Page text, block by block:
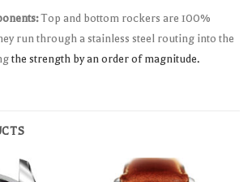
Top and bottom rockers are 100%
run through a stainless steel routing into the
the strength by an order of magnitude.